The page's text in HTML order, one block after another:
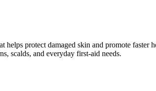
helps protect damaged skin and promote
scalds, and everyday first‑aid needs.